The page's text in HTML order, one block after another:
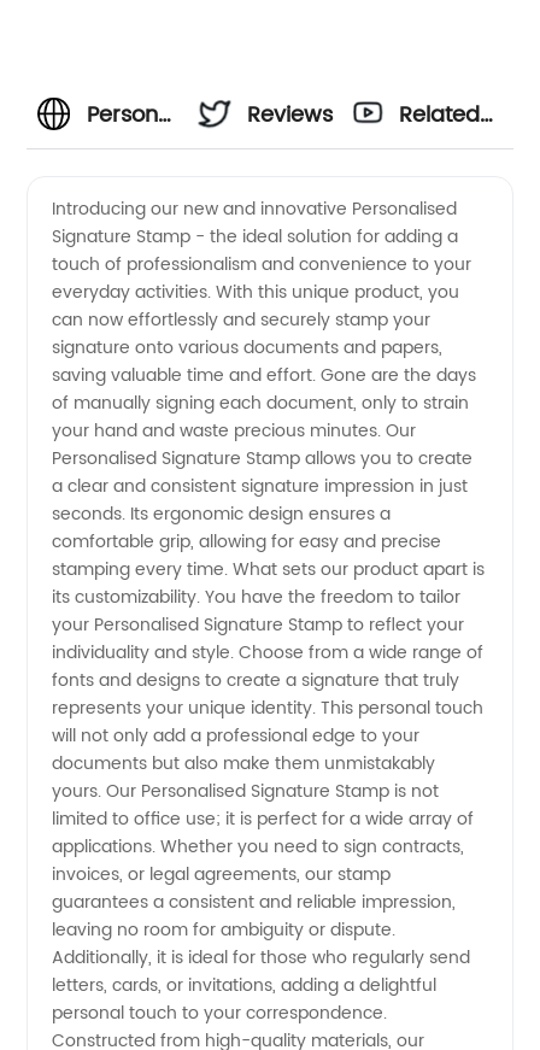
Personalised
Stamp
Manufacturer:
Customizable
and
High-
quality
Stamps
at
Wholesale
Prices
Reviews
Related
Introducing our new and innovative Personalised
Signature Stamp - the ideal solution for adding a
touch of professionalism and convenience to your
everyday activities. With this unique product, you
can now effortlessly and securely stamp your
signature onto various documents and papers,
saving valuable time and effort. Gone are the days
of manually signing each document, only to strain
your hand and waste precious minutes. Our
Personalised Signature Stamp allows you to create
a clear and consistent signature impression in just
seconds. Its ergonomic design ensures a
comfortable grip, allowing for easy and precise
stamping every time. What sets our product apart is
its customizability. You have the freedom to tailor
your Personalised Signature Stamp to reflect your
individuality and style. Choose from a wide range of
fonts and designs to create a signature that truly
represents your unique identity. This personal touch
will not only add a professional edge to your
documents but also make them unmistakably
yours. Our Personalised Signature Stamp is not
limited to office use; it is perfect for a wide array of
applications. Whether you need to sign contracts,
invoices, or legal agreements, our stamp
guarantees a consistent and reliable impression,
leaving no room for ambiguity or dispute.
Additionally, it is ideal for those who regularly send
letters, cards, or invitations, adding a delightful
personal touch to your correspondence.
Constructed from high-quality materials, our